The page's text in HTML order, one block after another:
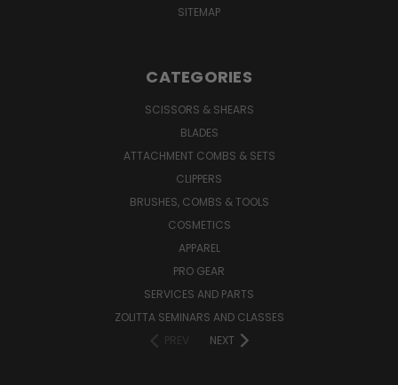
SITEMAP
CATEGORIES
SCISSORS & SHEARS
BLADES
ATTACHMENT COMBS & SETS
CLIPPERS
BRUSHES, COMBS & TOOLS
COSMETICS
APPAREL
PRO GEAR
SERVICES AND PARTS
ZOLITTA SEMINARS AND CLASSES
PREV
NEXT